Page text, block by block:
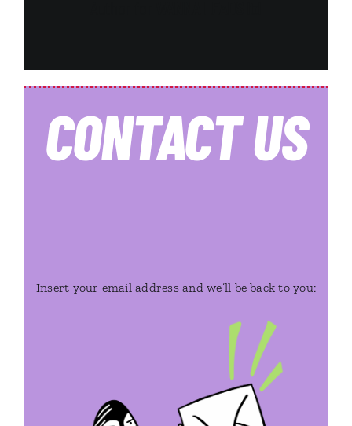
CONTACTUS
Insert your email address and we’ll be back to you: